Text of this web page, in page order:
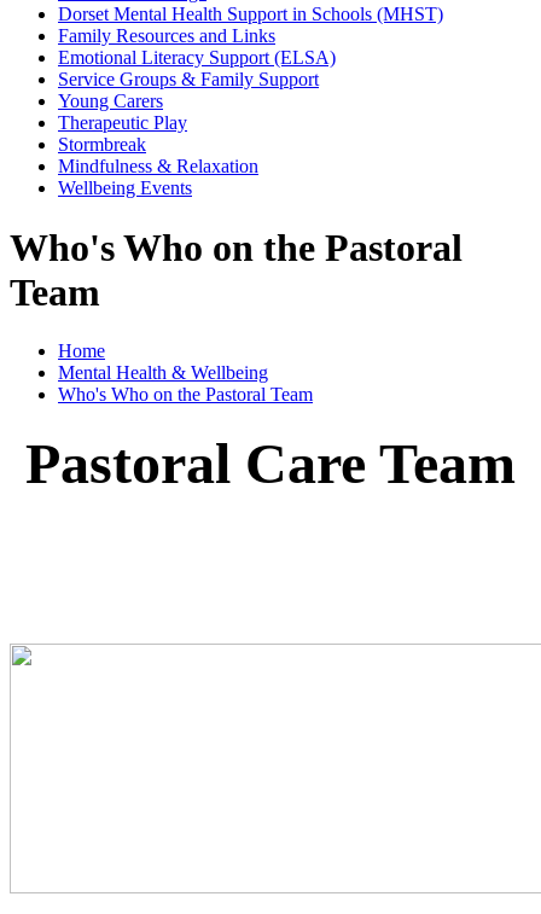
Dorset Mental Health Support in Schools (MHST)
Family Resources and Links
Emotional Literacy Support (ELSA)
Service Groups & Family Support
Young Carers
Therapeutic Play
Stormbreak
Mindfulness & Relaxation
Wellbeing Events
Who's Who on the Pastoral
Team
Home
Mental Health & Wellbeing
Who's Who on the Pastoral Team
Pastoral Care Team